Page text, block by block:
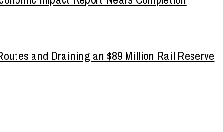
and Draining an $89 Million Rail Reserve